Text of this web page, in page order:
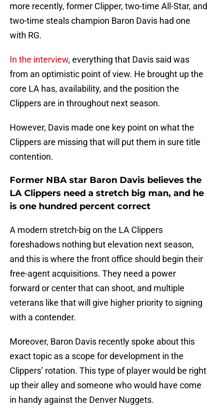
more recently, former Clipper, two-time All-Star, and
two-time steals champion Baron Davis had one
with RG.
In the interview, everything that Davis said was
from an optimistic point of view. He brought up the
core LA has, availability, and the position the
Clippers are in throughout next season.
However, Davis made one key point on what the
Clippers are missing that will put them in sure title
contention.
Former NBA star Baron Davis believes the
LA Clippers need a stretch big man, and he
is one hundred percent correct
A modern stretch-big on the LA Clippers
foreshadows nothing but elevation next season,
and this is where the front office should begin their
free-agent acquisitions. They need a power
forward or center that can shoot, and multiple
veterans like that will give higher priority to signing
with a contender.
Moreover, Baron Davis recently spoke about this
exact topic as a scope for development in the
Clippers’ rotation. This type of player would be right
up their alley and someone who would have come
in handy against the Denver Nuggets.